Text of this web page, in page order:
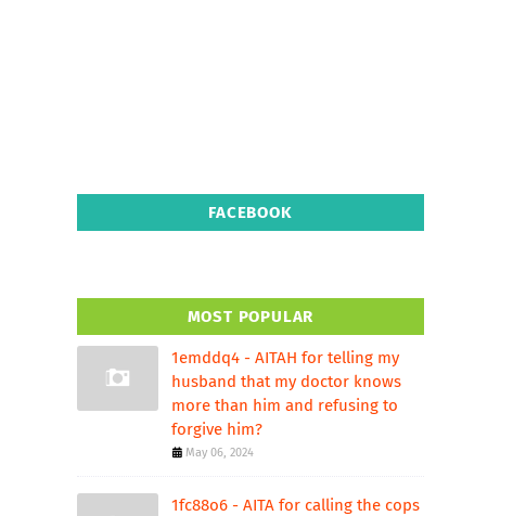
FACEBOOK
MOST POPULAR
1emddq4 - AITAH for telling my
husband that my doctor knows
more than him and refusing to
forgive him?
May 06, 2024
1fc88o6 - AITA for calling the cops